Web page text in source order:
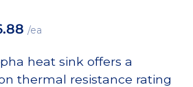
/ea
heat sink offers a
thermal resistance rating